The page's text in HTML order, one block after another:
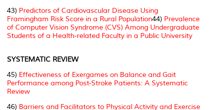
43) Predictors of Cardiovascular Disease Using
Framingham Risk Score in a Rural Population44) Prevalence
of Computer Vision Syndrome (CVS) Among Undergraduate
Students of a Health-related Faculty in a Public University
SYSTEMATIC REVIEW
45) Effectiveness of Exergames on Balance and Gait
Performance among Post-Stroke Patients: A Systematic
Review
46) Barriers and Facilitators to Physical Activity and Exercise